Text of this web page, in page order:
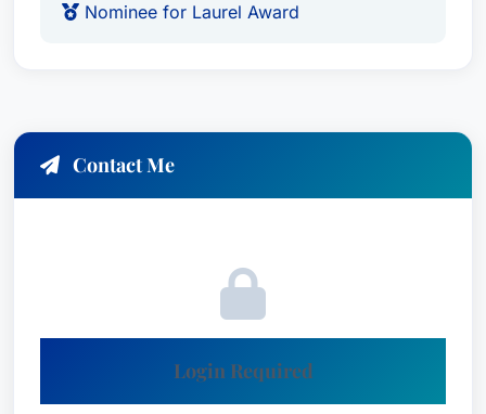
Nominee for Laurel Award
Contact Me
Login Required